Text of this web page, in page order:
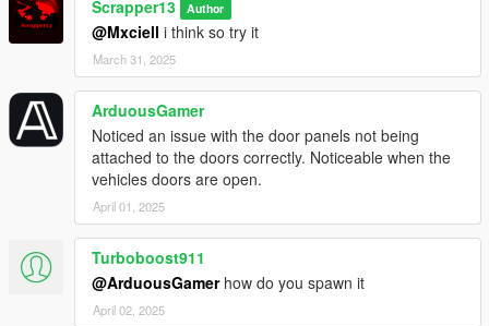
Extra mods which I am using:
NVE: https://www.patreon.com/razedmods
Scrapper13 Author
@Mxciell i think so try it
March 31, 2025
ArduousGamer
Noticed an issue with the door panels not being
attached to the doors correctly. Noticeable when the
vehicles doors are open.
April 01, 2025
Turboboost911
@ArduousGamerhow do you spawn it
April 02, 2025